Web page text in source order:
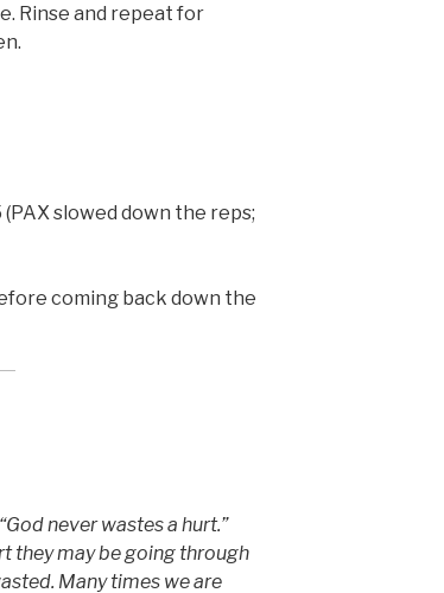
Rinse and repeat for
(PAX slowed down the reps;
coming back down the
never wastes a hurt.”
they may be going through
Many times we are